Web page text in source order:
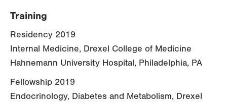
Training
Residency 2019
Internal Medicine, Drexel College of Medicine
Hahnemann University Hospital, Philadelphia, PA
Fellowship 2019
Endocrinology, Diabetes and Metabolism, Drexel